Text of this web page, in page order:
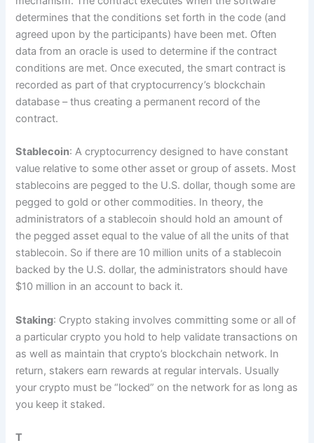
determines that the conditions set forth in the code (and
agreed upon by the participants) have been met. Often
data from an oracle is used to determine if the contract
conditions are met. Once executed, the smart contract is
recorded as part of that cryptocurrency’s blockchain
database – thus creating a permanent record of the
contract.
Stablecoin: A cryptocurrency designed to have constant
value relative to some other asset or group of assets. Most
stablecoins are pegged to the U.S. dollar, though some are
pegged to gold or other commodities. In theory, the
administrators of a stablecoin should hold an amount of
the pegged asset equal to the value of all the units of that
stablecoin. So if there are 10 million units of a stablecoin
backed by the U.S. dollar, the administrators should have
$10 million in an account to back it.
Staking: Crypto staking involves committing some or all of
a particular crypto you hold to help validate transactions on
as well as maintain that crypto’s blockchain network. In
return, stakers earn rewards at regular intervals. Usually
your crypto must be “locked” on the network for as long as
you keep it staked.
T